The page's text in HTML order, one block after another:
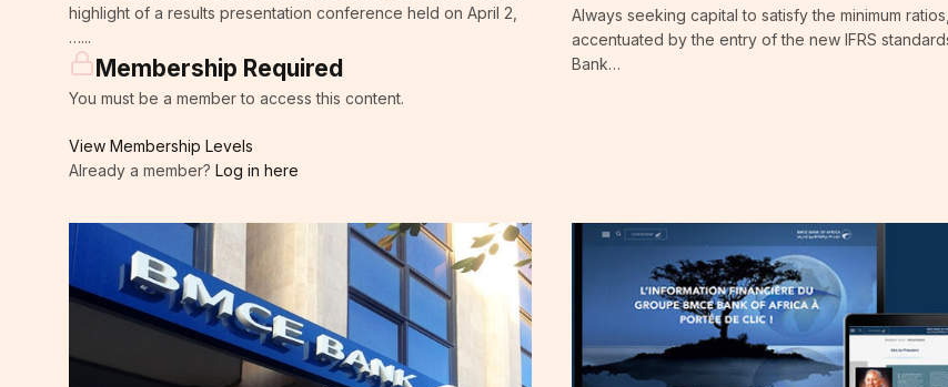
highlight of a results presentation conference held on April 2,
…...
Membership Required
You must be a member to access this content.
View Membership Levels
Already a member? Log in here
Always seeking capital to satisfy the minimum
accentuated by the entry of the new IFRS
Bank…